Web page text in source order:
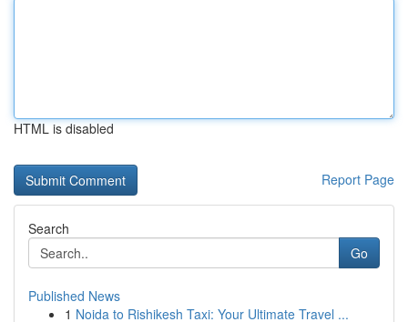
HTML is disabled
Report Page
Search
Go
Published News
1 Noida to Rishikesh Taxi: Your Ultimate Travel ...